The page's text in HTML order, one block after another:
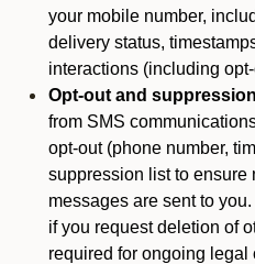
your mobile number,
delivery status,
interactions (including
Opt-out and
from SMS
opt-out (phone number,
suppression list to ensure
messages are sent to
if you request deletion of
required for ongoing legal